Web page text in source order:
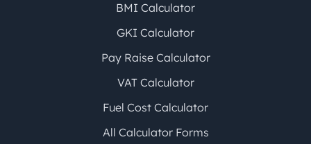
BMI Calculator
GKI Calculator
Pay Raise Calculator
VAT Calculator
Fuel Cost Calculator
All Calculator Forms